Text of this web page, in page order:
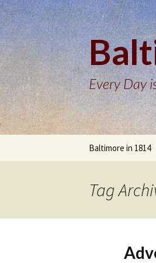
Every Day
Baltimore in 1814
Tag